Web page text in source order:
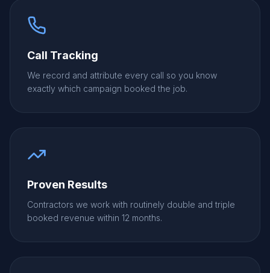
Call Tracking
We record and attribute every call so you know
exactly which campaign booked the job.
Proven Results
Contractors we work with routinely double and triple
booked revenue within 12 months.